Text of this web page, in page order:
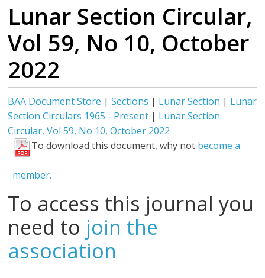
Lunar Section Circular,
Vol 59, No 10, October
2022
BAA Document Store |Sections | Lunar Section | Lunar
Section Circulars 1965 - Present | Lunar Section
Circular, Vol 59, No 10, October 2022
To download this document, why not become a
member.
To access this journal you
need to join the
association